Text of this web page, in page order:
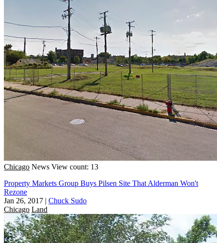
Chicago News View count: 13
Property Markets Group Buys Pilsen Site That Alderman Won't
Rezone
Jan 26, 2017 | Chuck Sudo
Chicago Land